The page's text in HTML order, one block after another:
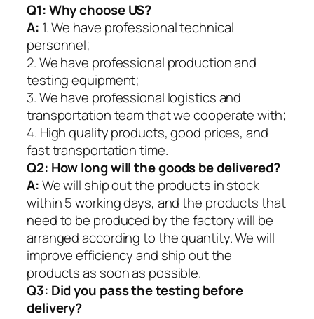
Q1:Why choose US?
A: 1. We have professional technical
personnel;
2. We have professional production and
testing equipment;
3. We have professional logistics and
transportation team that we cooperate with;
4. High quality products, good prices, and
fast transportation time.
Q2: How long will the goods be delivered?
A:We will ship out the products in stock
within 5 working days, and the products that
need to be produced by the factory will be
arranged according to the quantity. We will
improve efficiency and ship out the
products as soon as possible.
Q3: Did you pass the testing before
delivery?